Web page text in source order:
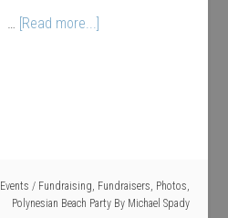
… [Read more...]
Events / Fundraising, Fundraisers, Photos,
Polynesian Beach PartyBy Michael Spady